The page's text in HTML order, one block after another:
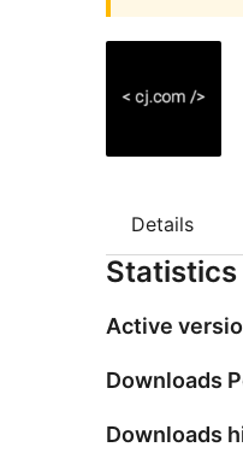
Details
Statistics
Active
Downloads
Downloads